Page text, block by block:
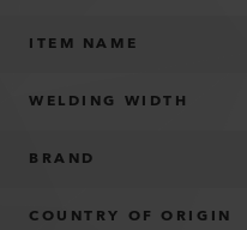
ITEM NAME
WELDING WIDTH
BRAND
COUNTRY OF ORIGIN